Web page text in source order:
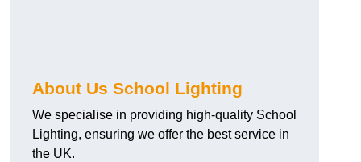
About Us School Lighting
We specialise in providing high-quality School
Lighting, ensuring we offer the best service in
the UK.